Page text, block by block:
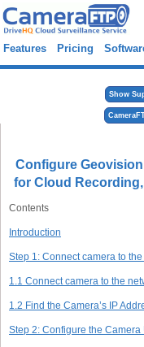
Features Pricing
Show
Configure Geovision
for Cloud
Contents
Introduction
Step 1: Connect camera to
1.1 Connect camera to the
1.2 Find the Camera’s IP
Step 2: Configure the